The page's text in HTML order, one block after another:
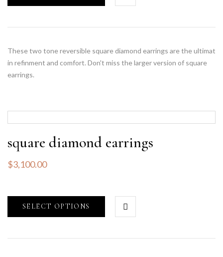
These two tone reversible square diamond earrings are the ultimat
in refinment and comfort. Don't miss the larger version of square
earrings.
square diamond earrings
$3,100.00
SELECT OPTIONS